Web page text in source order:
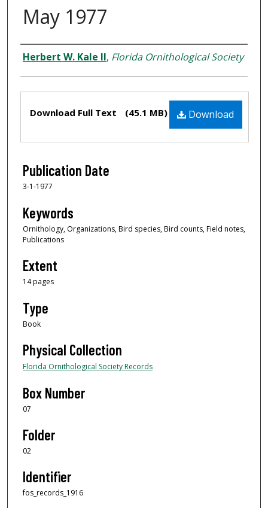
May 1977
Creator
Herbert W. Kale II, Florida Ornithological Society
Download
Download Full Text (45.1 MB)
Publication Date
3-1-1977
Keywords
Ornithology, Organizations, Bird species, Bird counts, Field notes,
Publications
Extent
14 pages
Type
Book
Physical Collection
Florida Ornithological Society Records
Box Number
07
Folder
02
Identifier
fos_records_1916